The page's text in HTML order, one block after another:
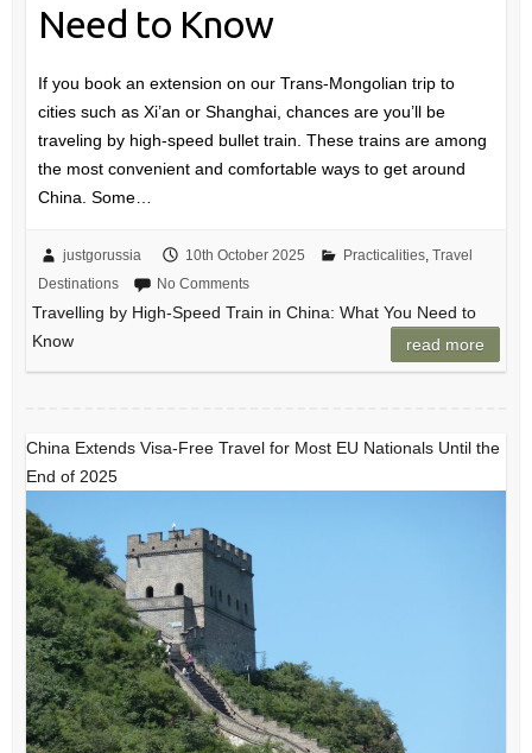
Need to Know
If you book an extension on our Trans-Mongolian trip to
cities such as Xi’an or Shanghai, chances are you’ll be
traveling by high-speed bullet train. These trains are among
the most convenient and comfortable ways to get around
China. Some…
justgorussia 10th October 2025 Practicalities, Travel
Destinations
No Comments
Travelling by High-Speed Train in China: What You Need to
Know
read more
China Extends Visa-Free Travel for Most EU Nationals Until the
End of 2025